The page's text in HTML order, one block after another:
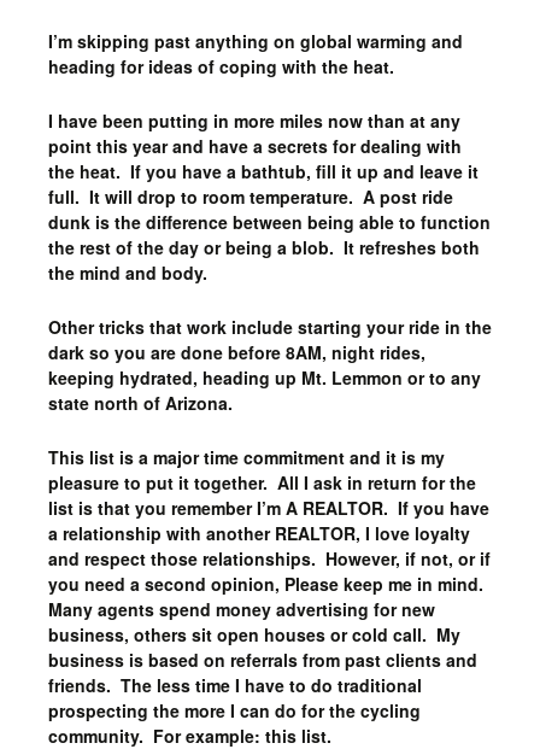
I’m skipping past anything on global warming and
heading for ideas of coping with the heat.
I have been putting in more miles now than at any
point this year and have a secrets for dealing with
the heat. If you have a bathtub, fill it up and leave it
full. It will drop to room temperature. A post ride
dunk is the difference between being able to function
the rest of the day or being a blob. It refreshes both
the mind and body.
Other tricks that work include starting your ride in the
dark so you are done before 8AM, night rides,
keeping hydrated, heading up Mt. Lemmon or to any
state north of Arizona.
This list is a major time commitment and it is my
pleasure to put it together. All I ask in return for the
list is that you remember I’m A REALTOR. If you have
a relationship with another REALTOR, I love loyalty
and respect those relationships. However, if not, or if
you need a second opinion, Please keep me in mind.
Many agents spend money advertising for new
business, others sit open houses or cold call. My
business is based on referrals from past clients and
friends. The less time I have to do traditional
prospecting the more I can do for the cycling
community. For example: this list.